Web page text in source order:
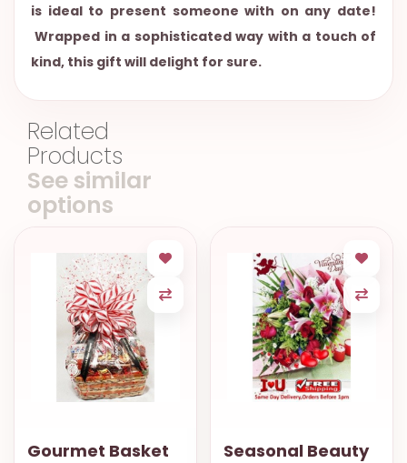
is ideal to present someone with on any date!
Wrapped in a sophisticated way with a touch of
kind, this gift will delight for sure.
Related
Products
See similar
options
Gourmet Basket Seasonal Beauty